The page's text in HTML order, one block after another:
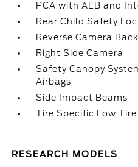
PCA with AEB and
Rear Child Safety
Reverse Camera
Right Side Camera
Safety Canopy
Airbags
Side Impact Beams
Tire Specific Low
RESEARCH MODELS